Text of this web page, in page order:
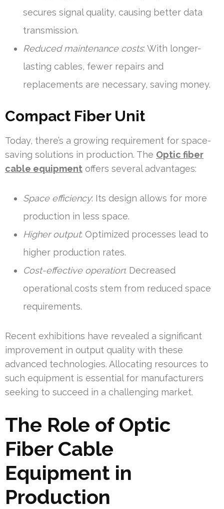
secures signal quality, causing better data
transmission.
Reduced maintenance costs: With longer-
lasting cables, fewer repairs and
replacements are necessary, saving money.
Compact Fiber Unit
Today, there’s a growing requirement for space-
saving solutions in production. The Optic fiber
cable equipment offers several advantages:
Space efficiency: Its design allows for more
production in less space.
Higher output: Optimized processes lead to
higher production rates.
Cost-effective operation: Decreased
operational costs stem from reduced space
requirements.
Recent exhibitions have revealed a significant
improvement in output quality with these
advanced technologies. Allocating resources to
such equipment is essential for manufacturers
seeking to succeed in a challenging market.
The Role of Optic
Fiber Cable
Equipment in
Production